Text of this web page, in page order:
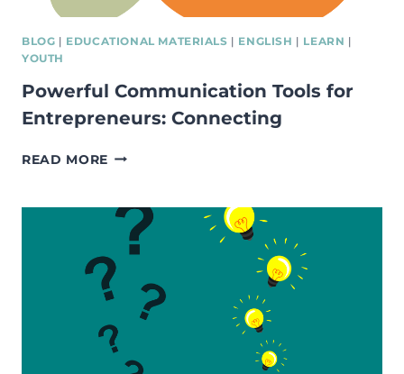
BLOG | EDUCATIONAL MATERIALS | ENGLISH | LEARN |
YOUTH
Powerful Communication Tools for
Entrepreneurs: Connecting
READ MORE POWERFUL
FOR
ENTREPRENEURS: